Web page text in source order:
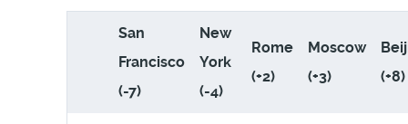
San
Francisco
(-7)
New
York
(-4)
Rome
(+2)
Moscow
(+3)
(+8)